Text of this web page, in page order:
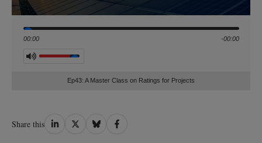
Seek
00:00 -00:00
Volume
Ep43: A Master Class on Ratings for Projects
Share this Share
Share
Share
Share